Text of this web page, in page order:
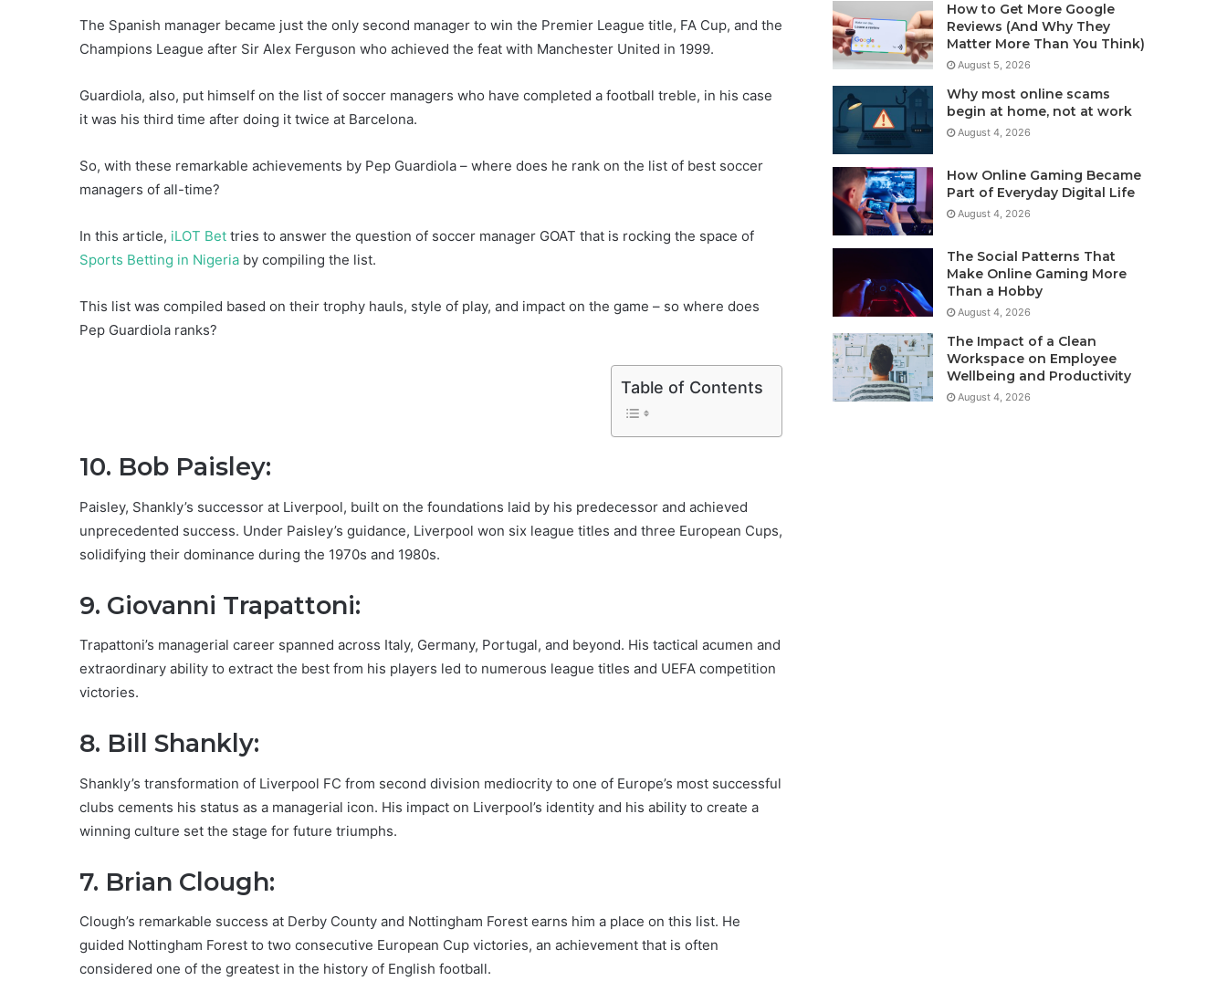
The Spanish manager became just the only second manager to win the Premier League title, FA Cup, and the
Champions League after Sir Alex Ferguson who achieved the feat with Manchester United in 1999.
Guardiola, also, put himself on the list of soccer managers who have completed a football treble, in his case
it was his third time after doing it twice at Barcelona.
So, with these remarkable achievements by Pep Guardiola – where does he rank on the list of best soccer
managers of all-time?
In this article, iLOT Bet tries to answer the question of soccer manager GOAT that is rocking the space of
Sports Betting in Nigeria by compiling the list.
This list was compiled based on their trophy hauls, style of play, and impact on the game – so where does
Pep Guardiola ranks?
Table of Contents
10. Bob Paisley:
Paisley, Shankly’s successor at Liverpool, built on the foundations laid by his predecessor and achieved
unprecedented success. Under Paisley’s guidance, Liverpool won six league titles and three European Cups,
solidifying their dominance during the 1970s and 1980s.
9. Giovanni Trapattoni:
Trapattoni’s managerial career spanned across Italy, Germany, Portugal, and beyond. His tactical acumen and
extraordinary ability to extract the best from his players led to numerous league titles and UEFA competition
victories.
8. Bill Shankly:
Shankly’s transformation of Liverpool FC from second division mediocrity to one of Europe’s most successful
clubs cements his status as a managerial icon. His impact on Liverpool’s identity and his ability to create a
winning culture set the stage for future triumphs.
7. Brian Clough:
Clough’s remarkable success at Derby County and Nottingham Forest earns him a place on this list. He
guided Nottingham Forest to two consecutive European Cup victories, an achievement that is often
considered one of the greatest in the history of English football.
How to Get More Google
Reviews (And Why They
Matter More Than You Think)
August 5, 2026
Why most online scams
begin at home, not at work
August 4, 2026
How Online Gaming Became
Part of Everyday Digital Life
August 4, 2026
The Social Patterns That
Make Online Gaming More
Than a Hobby
August 4, 2026
The Impact of a Clean
Workspace on Employee
Wellbeing and Productivity
August 4, 2026